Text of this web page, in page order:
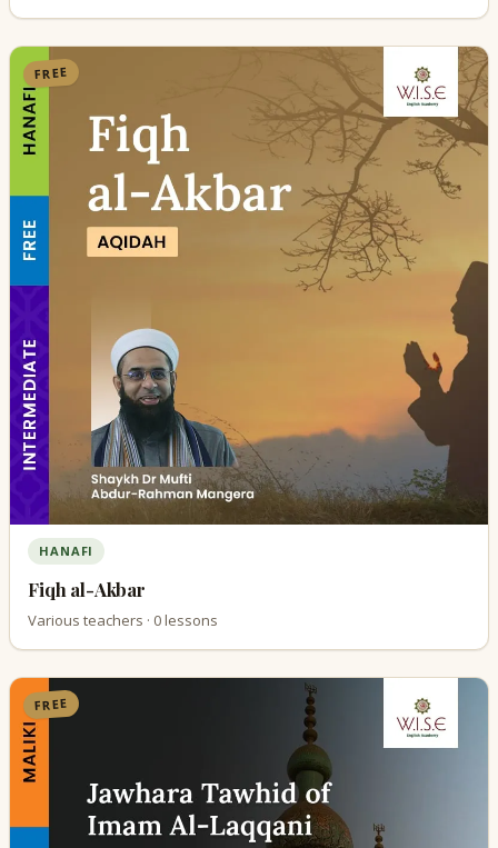
FREE
HANAFI
Fiqh al-Akbar
Various teachers · 0 lessons
FREE